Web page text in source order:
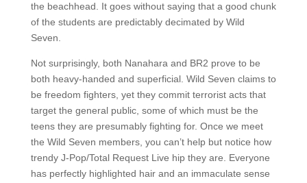
the beachhead. It goes without saying that a good chunk
of the students are predictably decimated by Wild
Seven.
Not surprisingly, both Nanahara and BR2 prove to be
both heavy-handed and superficial. Wild Seven claims to
be freedom fighters, yet they commit terrorist acts that
target the general public, some of which must be the
teens they are presumably fighting for. Once we meet
the Wild Seven members, you can’t help but notice how
trendy J-Pop/Total Request Live hip they are. Everyone
has perfectly highlighted hair and an immaculate sense